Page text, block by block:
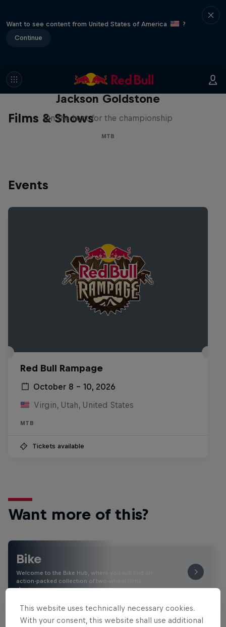
Want to see content from United States of America
?
Continue
Films & Shows
The Search for Milliseconds:
Jackson Goldstone
On the hunt for the championship
MTB
Events
Red Bull Rampage
October 8 – 10, 2026
Virgin, Utah, United States
MTB
Tickets available
Want more of this?
Bike
Welcome to the Bike Hub, where you will find an
action-packed collection of two-wheel films,
shows …
This website uses technically necessary cookies.
With your consent, this website shall use additional